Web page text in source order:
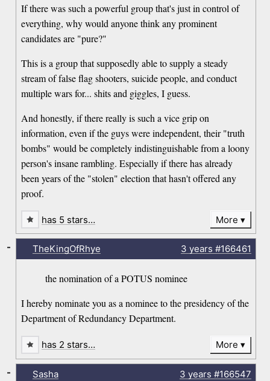
If there was such a powerful group that's just in control of
everything, why would anyone think any prominent
candidates are "pure?"
This is a group that supposedly able to supply a steady
stream of false flag shooters, suicide people, and conduct
multiple wars for... shits and giggles, I guess.
And honestly, if there really is such a vice grip on
information, even if the guys were independent, their "truth
bombs" would be completely indistinguishable from a loony
person's insane rambling. Especially if there has already
been years of the "stolen" election that hasn't offered any
proof.
has 5 stars… More
TheKingOfRhye 3 years #166461
the nomination of a POTUS nominee
I hereby nominate you as a nominee to the presidency of the
Department of Redundancy Department.
-
has 2 stars… More
Sasha 3 years #166547
-